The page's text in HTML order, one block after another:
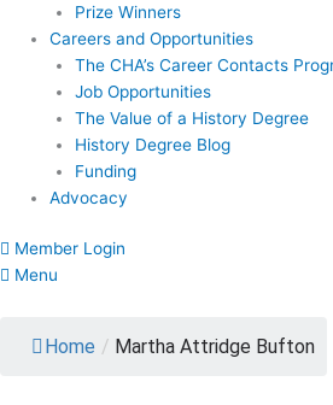
Prize Winners
Careers and Opportunities
The CHA’s Career Contacts
Job Opportunities
The Value of a History Degree
History Degree Blog
Funding
Advocacy
Member Login
Menu
Home / Martha Attridge Bufton